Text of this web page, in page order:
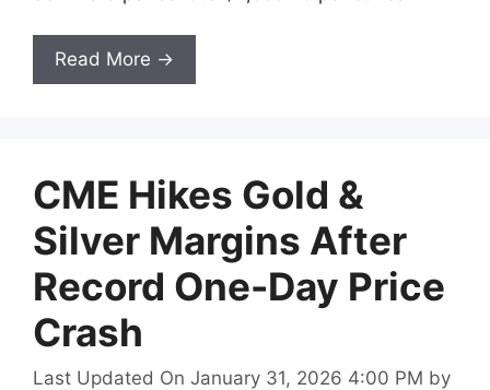
Read More →
CME Hikes Gold &
Silver Margins After
Record One-Day Price
Crash
Last Updated On January 31, 2026 4:00 PM by